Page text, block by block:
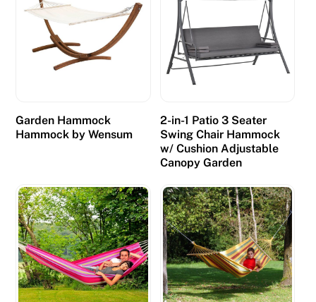
e
i
d
y
.
B
e
s
t
Garden Hammock
Hammock by Wensum
2-in-1 Patio 3 Seater
Swing Chair Hammock
w/ Cushion Adjustable
Canopy Garden